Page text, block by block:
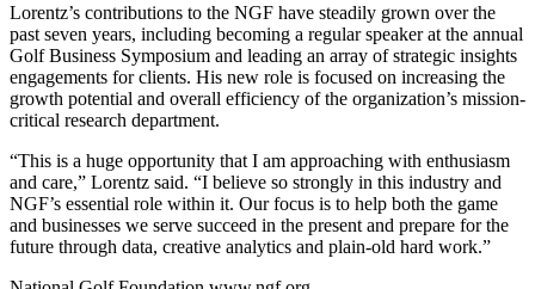
Lorentz’s contributions to the NGF have steadily grown over the
past seven years, including becoming a regular speaker at the annual
Golf Business Symposium and leading an array of strategic insights
engagements for clients. His new role is focused on increasing the
growth potential and overall efficiency of the organization’s mission-
critical research department.
“This is a huge opportunity that I am approaching with enthusiasm
and care,” Lorentz said. “I believe so strongly in this industry and
NGF’s essential role within it. Our focus is to help both the game
and businesses we serve succeed in the present and prepare for the
future through data, creative analytics and plain-old hard work.”